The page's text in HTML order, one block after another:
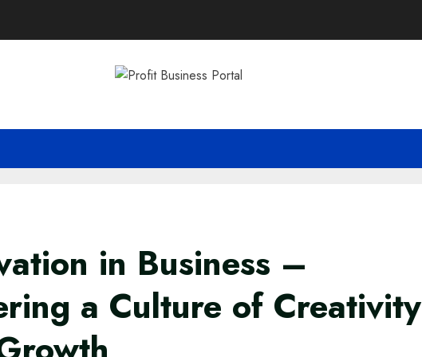
in Business –
a Culture of Creativity